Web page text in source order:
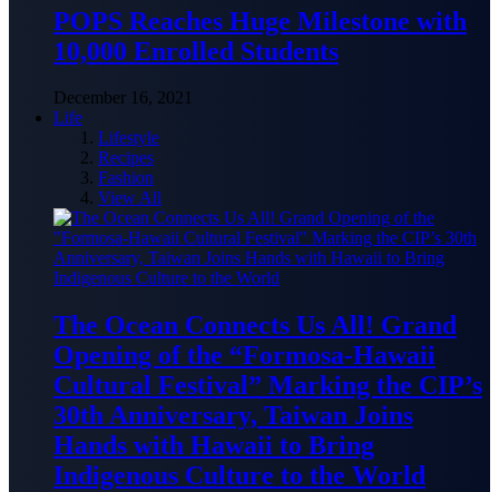
POPS Reaches Huge Milestone with
10,000 Enrolled Students
December 16, 2021
Life
Lifestyle
Recipes
Fashion
View All
The Ocean Connects Us All! Grand
Opening of the “Formosa-Hawaii
Cultural Festival” Marking the CIP’s
30th Anniversary, Taiwan Joins
Hands with Hawaii to Bring
Indigenous Culture to the World